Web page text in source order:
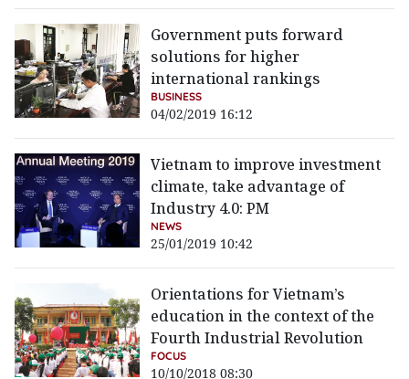
Government puts forward
solutions for higher
international rankings
BUSINESS
04/02/2019 16:12
Vietnam to improve investment
climate, take advantage of
Industry 4.0: PM
NEWS
25/01/2019 10:42
Orientations for Vietnam’s
education in the context of the
Fourth Industrial Revolution
FOCUS
10/10/2018 08:30